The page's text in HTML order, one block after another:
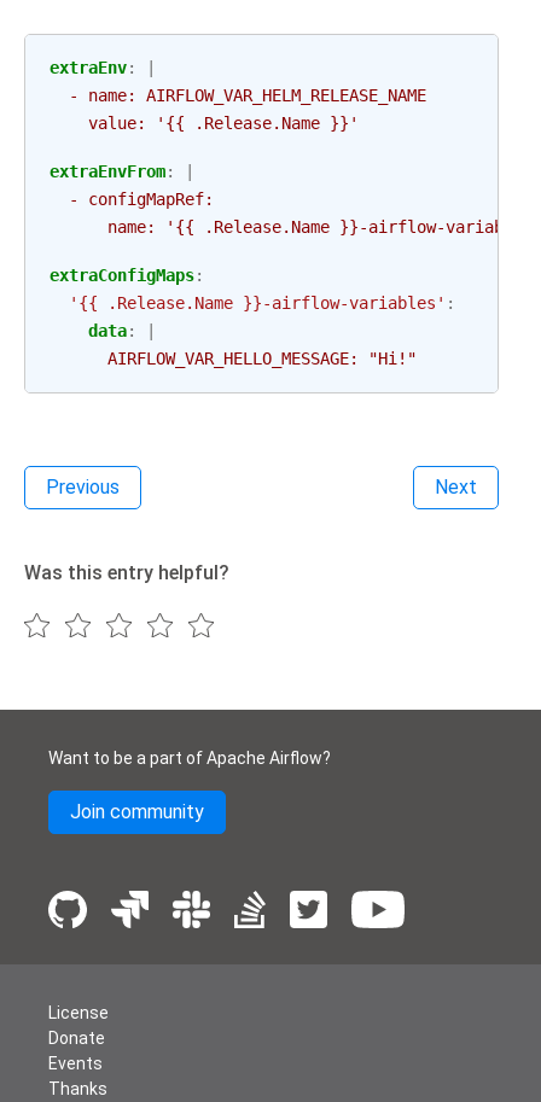
extraEnv:
- name: AIRFLOW_VAR_HELM_RELEASE_NAME
value: '{{ .Release.Name }}'
extraEnvFrom:
- configMapRef:
name: '{{ .Release.Name }}-airflow-variables'
extraConfigMaps:
'{{
.Release.Name }}-airflow-variables' :
data:
AIRFLOW_VAR_HELLO_MESSAGE: "Hi!"
Previous Next
Was this entry helpful?
Want to be a part of Apache Airflow?
Join community
License
Donate
Events
Thanks